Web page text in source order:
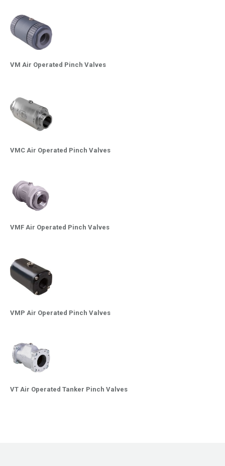
VM Air Operated Pinch Valves
VMC Air Operated Pinch Valves
VMF Air Operated Pinch Valves
VMP Air Operated Pinch Valves
VT Air Operated Tanker Pinch Valves